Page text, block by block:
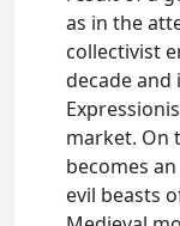
as in the
collectivist
decade and
market. On
becomes
evil beasts